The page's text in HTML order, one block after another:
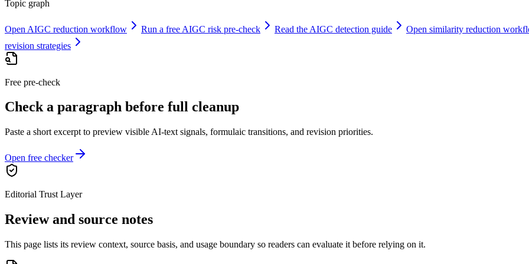
Topic graph
Open AIGC reduction workflow Run a free AIGC risk pre-check Read the AIGC detection guide Open similarity reduction
revision strategies
Free pre-check
Check a paragraph before full cleanup
Paste a short excerpt to preview visible AI-text signals, formulaic transitions, and revision priorities.
Open free checker
Editorial Trust Layer
Review and source notes
This page lists its review context, source basis, and usage boundary so readers can evaluate it before relying on it.